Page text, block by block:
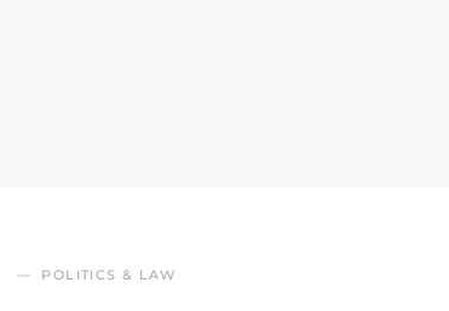
POLITICS & LAW